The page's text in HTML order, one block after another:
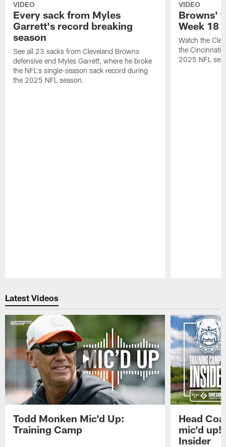
VIDEO
Every sack from Myles
Garrett's record breaking
season
See all 23 sacks from Cleveland Browns
defensive end Myles Garrett, where he broke
the NFL's single-season sack record during
the 2025 NFL season.
VIDEO
Browns'
Week 18
Watch the
the Cincinnati
2025 NFL
Latest Videos
Todd Monken Mic'd Up:
Training Camp
Head
mic'd
Insider